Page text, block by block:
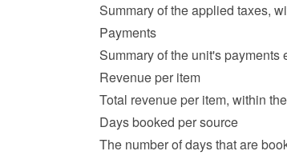
Summary of the applied taxes,
Payments
Summary of the unit's
Revenue per item
Total revenue per item, within
Days booked per source
The number of days that are